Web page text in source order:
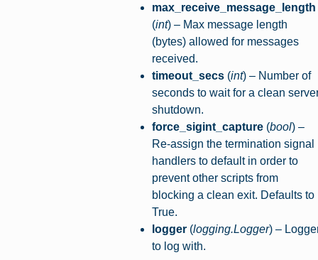
max_receive_message_length
(int) – Max message length
(bytes) allowed for messages
received.
timeout_secs(int) – Number of
seconds to wait for a clean
shutdown.
force_sigint_capture(bool) –
Re-assign the termination signal
handlers to default in order to
prevent other scripts from
blocking a clean exit. Defaults to
True.
logger(logging.Logger) –
to log with.